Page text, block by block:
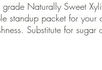
grade Naturally Sweet
standup packet for your
Substitute for